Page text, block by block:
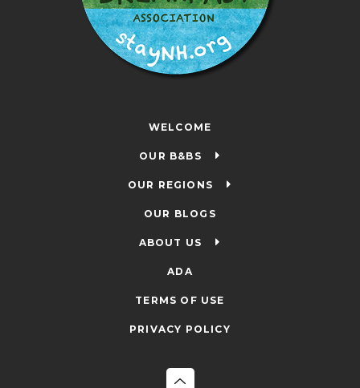
WELCOME
OUR B&BS
OUR REGIONS
OUR BLOGS
ABOUT US
ADA
TERMS OF USE
PRIVACY POLICY